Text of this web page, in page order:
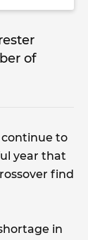
of
continue to
year that
find
in